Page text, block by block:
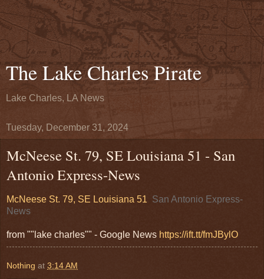
The Lake Charles Pirate
Lake Charles, LA News
Tuesday, December 31, 2024
McNeese St. 79, SE Louisiana 51 - San
Antonio Express-News
McNeese St. 79, SE Louisiana 51 San Antonio Express-
News
from ""lake charles"" - Google News https://ift.tt/fmJBylO
Nothing at 3:14 AM